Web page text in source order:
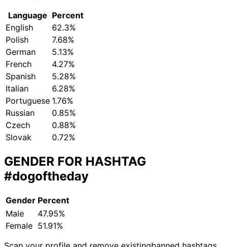
Language Percent
English
62.3%
Polish
7.68%
German
5.13%
French
4.27%
Spanish
5.28%
Italian
6.28%
Portuguese 1.76%
Russian
0.85%
Czech
0.88%
Slovak
0.72%
GENDER FOR HASHTAG
#dogoftheday
Gender Percent
Male
47.95%
Female 51.91%